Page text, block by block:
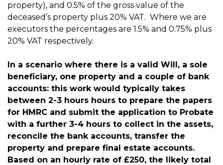
property), and 0.5% of the gross value of the
deceased’s property plus 20% VAT. Where we are
executors the percentages are 1.5% and 0.75% plus
20% VAT respectively.
In a scenario where there is a valid Will, a sole
beneficiary, one property and a couple of bank
accounts: this work would typically takes
between 2-3 hours hours to prepare the papers
for HMRC and submit the application to Probate
with a further 3-4 hours to collect in the assets,
reconcile the bank accounts, transfer the
property and prepare final estate accounts.
Based on an hourly rate of £250, the likely total